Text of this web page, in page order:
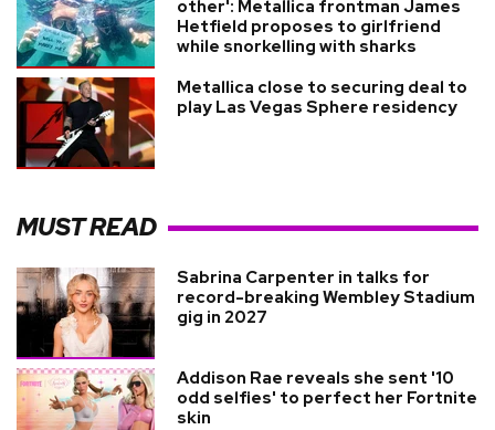
other': Metallica frontman James
Hetfield proposes to girlfriend
while snorkelling with sharks
Metallica close to securing deal to
play Las Vegas Sphere residency
MUST READ
Sabrina Carpenter in talks for
record-breaking Wembley Stadium
gig in 2027
Addison Rae reveals she sent '10
odd selfies' to perfect her Fortnite
skin